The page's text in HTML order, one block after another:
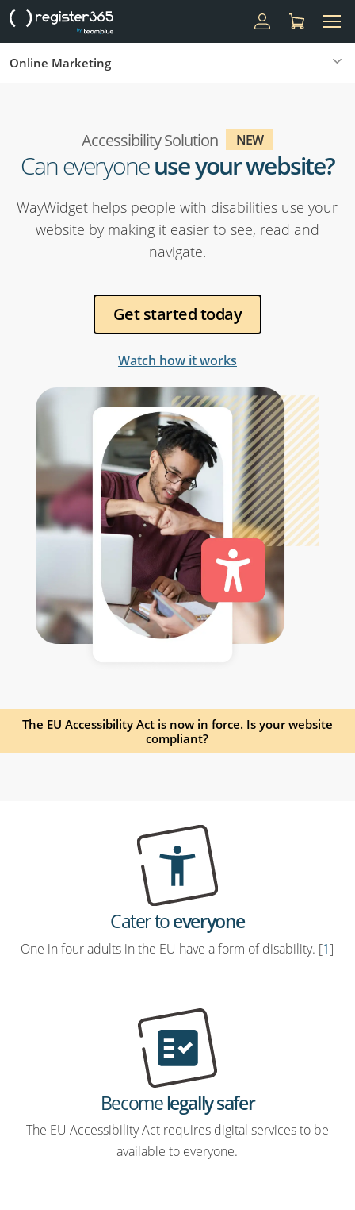
Online Marketing
Accessibility Solution NEW
Can everyoneuse your website?
WayWidget helps people with disabilities use your
website by making it easier to see, read and
navigate.
Get started today
Watch how it works
The EU Accessibility Act is now in force. Is your website
compliant?
Cater toeveryone
One in four adults in the EU have a form of disability. [1]
Becomelegally safer
The EU Accessibility Act requires digital services to be
available to everyone.